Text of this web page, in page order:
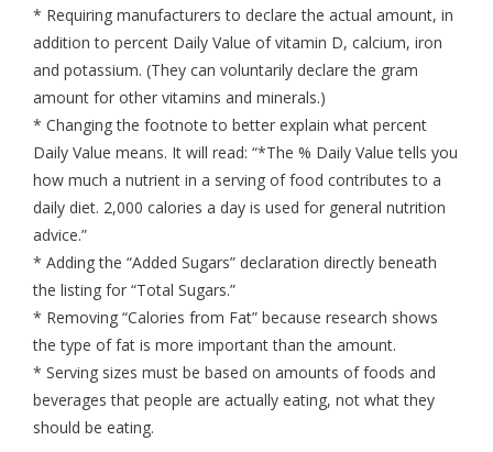
* Requiring manufacturers to declare the actual amount, in
addition to percent Daily Value of vitamin D, calcium, iron
and potassium. (They can voluntarily declare the gram
amount for other vitamins and minerals.)
* Changing the footnote to better explain what percent
Daily Value means. It will read: “*The % Daily Value tells you
how much a nutrient in a serving of food contributes to a
daily diet. 2,000 calories a day is used for general nutrition
advice.”
* Adding the “Added Sugars” declaration directly beneath
the listing for “Total Sugars.”
* Removing “Calories from Fat” because research shows
the type of fat is more important than the amount.
* Serving sizes must be based on amounts of foods and
beverages that people are actually eating, not what they
should be eating.